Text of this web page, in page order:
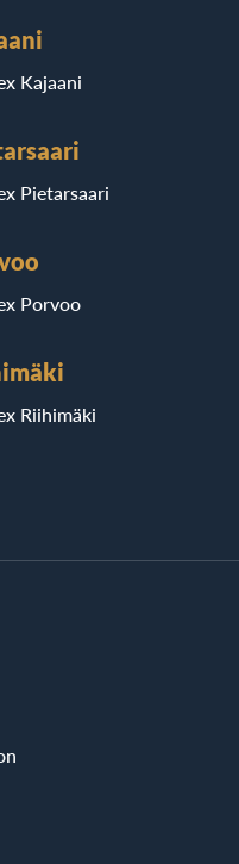
Kajaani
Pietarsaari
Porvoo
Riihimäki